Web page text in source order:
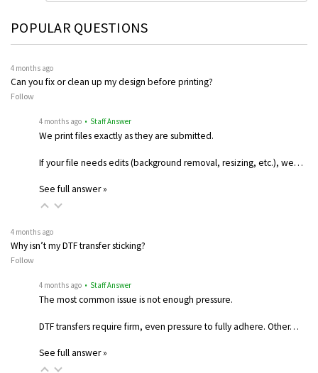
POPULAR QUESTIONS
4 months ago
Can you fix or clean up my design before printing?
Follow
4 months ago • Staff Answer
We print files exactly as they are submitted.
If your file needs edits (background removal, resizing, etc.), we…
See full answer »
4 months ago
Why isn’t my DTF transfer sticking?
Follow
4 months ago • Staff Answer
The most common issue is not enough pressure.
DTF transfers require firm, even pressure to fully adhere. Other…
See full answer »